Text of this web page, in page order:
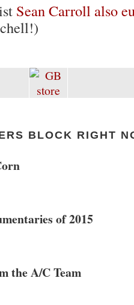
Sean Carroll also
BLOCK RIGHT
of 2015
the A/C Team